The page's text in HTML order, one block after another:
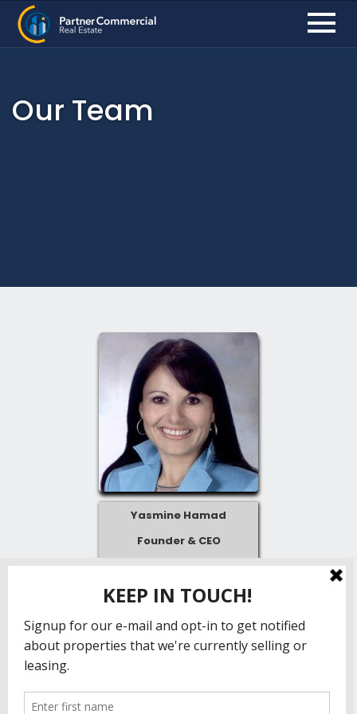
Our Team
Yasmine Hamad
Founder & CEO
Yasmine@partnercre.com
804-536-4001